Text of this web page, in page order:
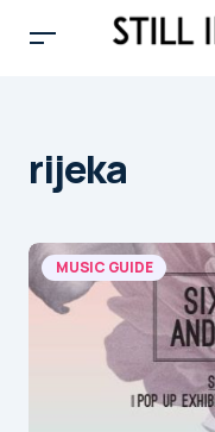
rijeka
MUSIC GUIDE